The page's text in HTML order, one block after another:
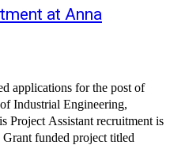
at Anna
applications for the post of
Industrial Engineering,
Project Assistant recruitment is
funded project titled